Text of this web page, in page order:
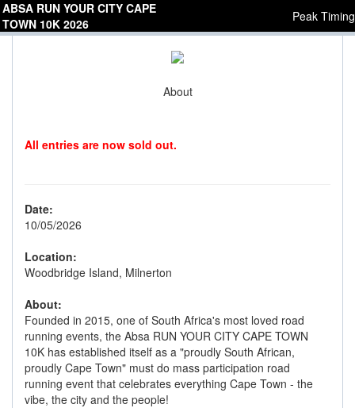
ABSA RUN YOUR CITY CAPE
TOWN 10K 2026
Peak Timing
About
All entries are now sold out.
Date:
10/05/2026
Location:
Woodbridge Island, Milnerton
About:
Founded in 2015, one of South Africa's most loved road
running events, the Absa RUN YOUR CITY CAPE TOWN
10K has established itself as a "proudly South African,
proudly Cape Town" must do mass participation road
running event that celebrates everything Cape Town - the
vibe, the city and the people!